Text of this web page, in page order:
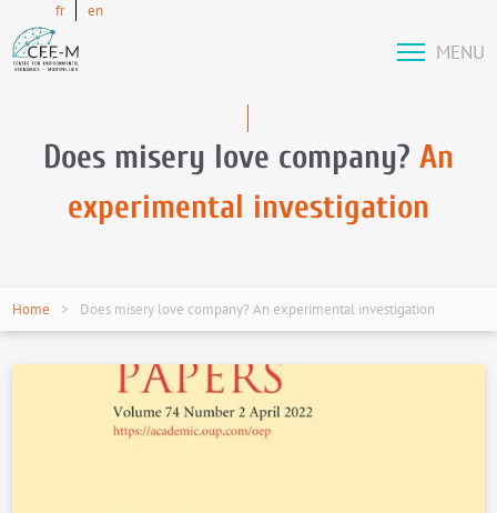
fr en
MENU
Does misery love company? An
experimental investigation
Home Does misery love company? An experimental investigation